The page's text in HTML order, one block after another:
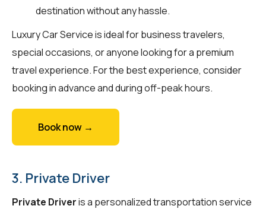
destination without any hassle.
Luxury Car Service is ideal for business travelers,
special occasions, or anyone looking for a premium
travel experience. For the best experience, consider
booking in advance and during off-peak hours.
Book now →
3. Private Driver
Private Driveris a personalized transportation service